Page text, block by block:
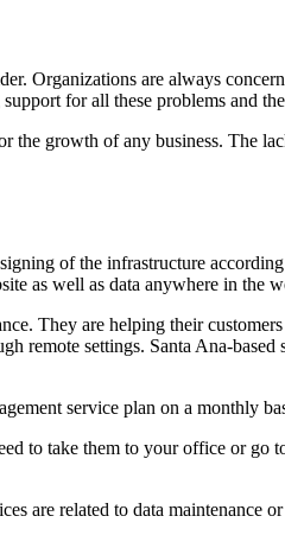
Organizations are always
for all these problems and
the growth of any business. The
of the infrastructure
as well as data anywhere in the
They are helping their
remote settings. Santa Ana-
service plan on a monthly
to take them to your office or go
are related to data maintenance